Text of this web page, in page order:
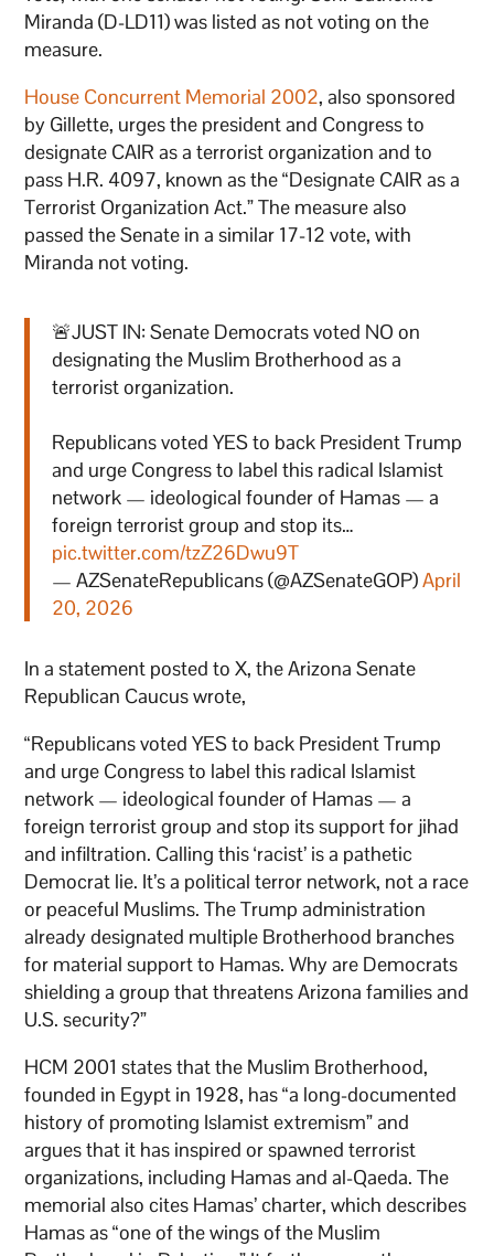
Miranda (D-LD11) was listed as not voting on the
measure.
House Concurrent Memorial 2002, also sponsored
by Gillette, urges the president and Congress to
designate CAIR as a terrorist organization and to
pass H.R. 4097, known as the “Designate CAIR as a
Terrorist Organization Act.” The measure also
passed the Senate in a similar 17-12 vote, with
Miranda not voting.
🚨JUST IN: Senate Democrats voted NO on
designating the Muslim Brotherhood as a
terrorist organization.
Republicans voted YES to back President Trump
and urge Congress to label this radical Islamist
network — ideological founder of Hamas — a
foreign terrorist group and stop its…
pic.twitter.com/tzZ26Dwu9T
— AZSenateRepublicans (@AZSenateGOP)April
20, 2026
In a statement posted to X, the Arizona Senate
Republican Caucus wrote,
“Republicans voted YES to back President Trump
and urge Congress to label this radical Islamist
network — ideological founder of Hamas — a
foreign terrorist group and stop its support for jihad
and infiltration. Calling this ‘racist’ is a pathetic
Democrat lie. It’s a political terror network, not a race
or peaceful Muslims. The Trump administration
already designated multiple Brotherhood branches
for material support to Hamas. Why are Democrats
shielding a group that threatens Arizona families and
U.S. security?”
HCM 2001 states that the Muslim Brotherhood,
founded in Egypt in 1928, has “a long-documented
history of promoting Islamist extremism” and
argues that it has inspired or spawned terrorist
organizations, including Hamas and al-Qaeda. The
memorial also cites Hamas’ charter, which describes
Hamas as “one of the wings of the Muslim